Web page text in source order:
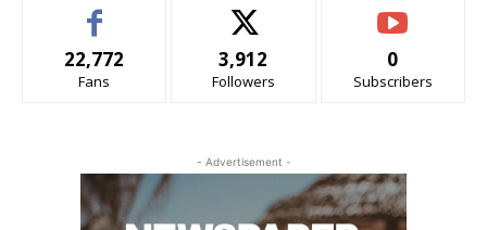
22,772
Fans
3,912
Followers
0
Subscribers
- Advertisement -